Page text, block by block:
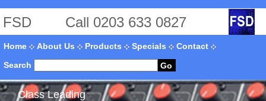
FSD Call 0203 633 0827
Home About Us Products Specials
Contact
Search
Go
Class Leading